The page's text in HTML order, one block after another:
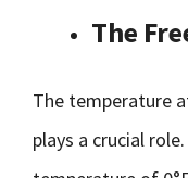
The
The temperature
plays a crucial